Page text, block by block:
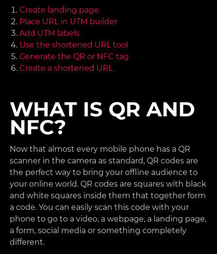
Create landing page
Place URL in UTM builder
Add UTM labels
Use the shortened URL tool
Generate the QR or NFC tag
Create a shortened URL
WHAT IS QR AND
NFC?
Now that almost every mobile phone has a QR
scanner in the camera as standard, QR codes are
the perfect way to bring your offline audience to
your online world. QR codes are squares with black
and white squares inside them that together form
a code. You can easily scan this code with your
phone to go to a video, a webpage, a landing page,
a form, social media or something completely
different.